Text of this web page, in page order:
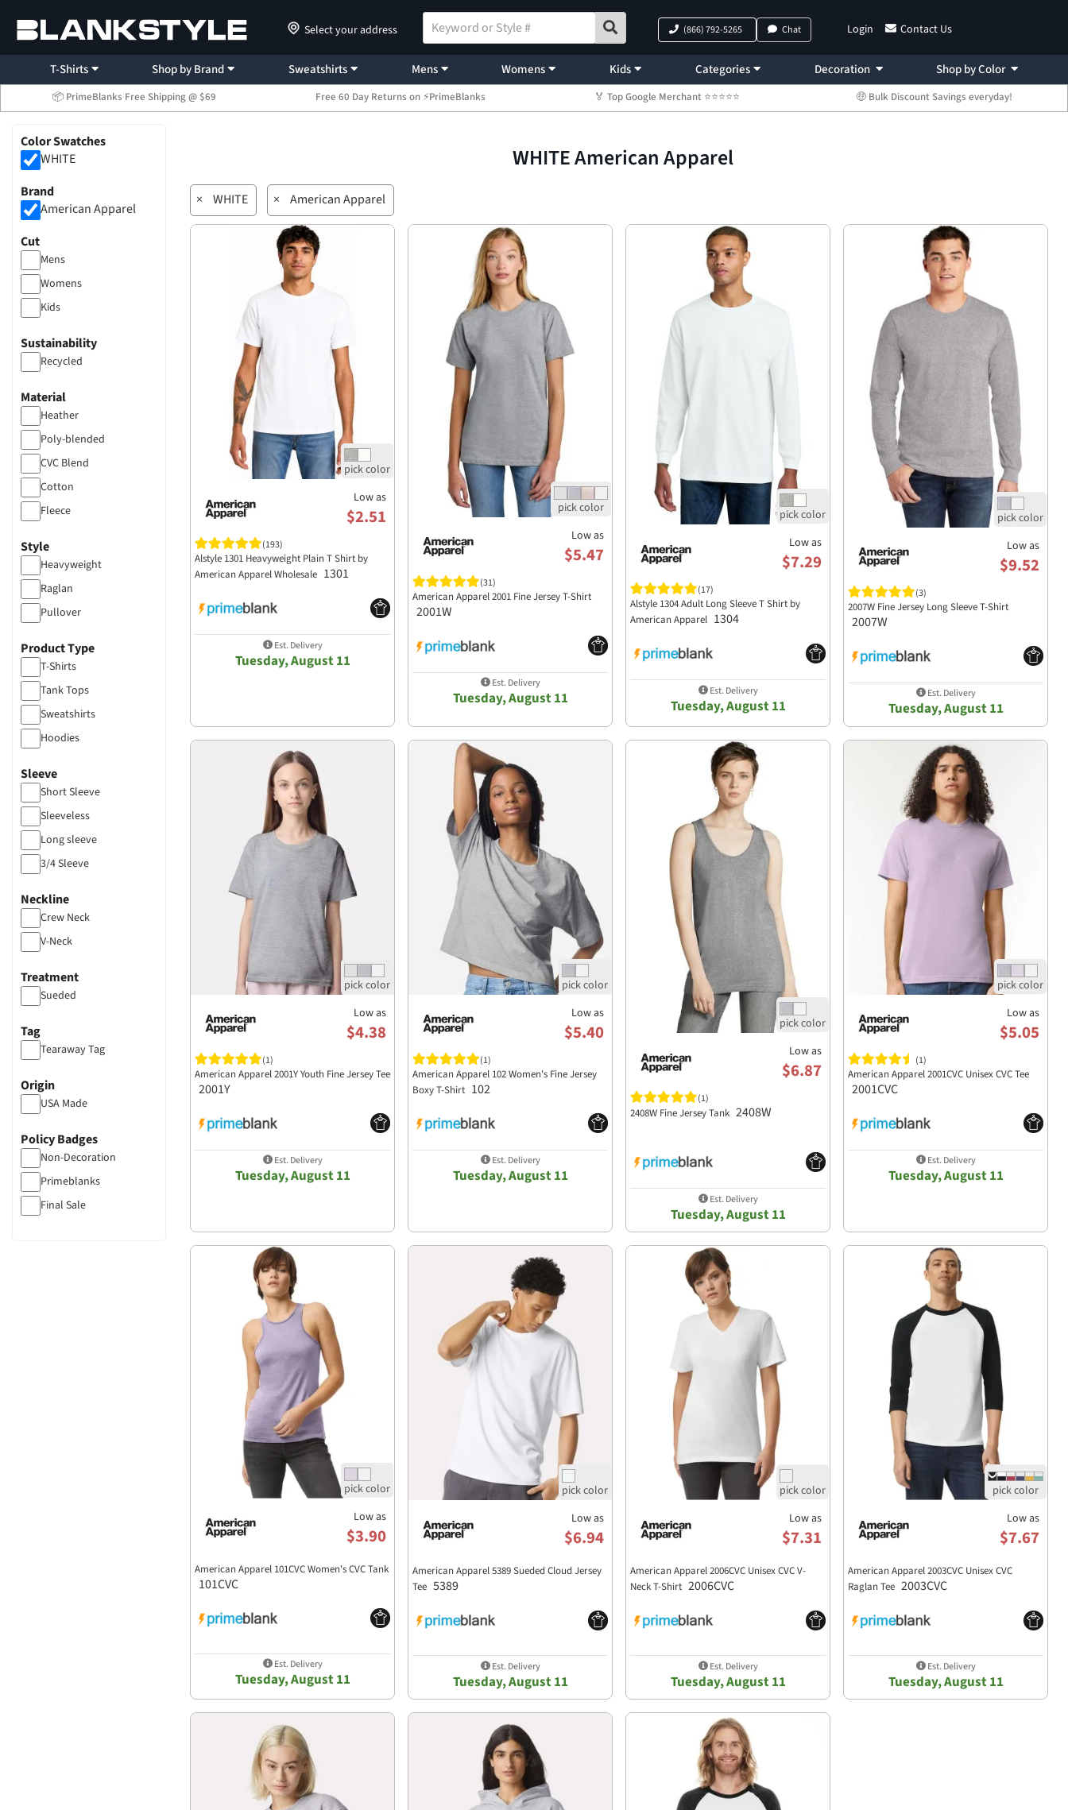
Select your address Login Contact Us
(866) 792-5265 Chat
T-Shirts Shop by Brand Sweatshirts Mens Womens Kids Categories Decoration Shop by Color
📦 PrimeBlanks Free Shipping @ $69 Free 60 Day Returns on ⚡PrimeBlanks 🏅 Top Google Merchant ⭐⭐⭐⭐⭐ 🤑 Bulk Discount Savings everyday!
Color Swatches
WHITE
Brand
American Apparel
Cut
Mens
Womens
Kids
Sustainability
Recycled
Material
Heather
Poly-blended
CVC Blend
Cotton
Fleece
Style
Heavyweight
Raglan
Pullover
Product Type
T-Shirts
Tank Tops
Sweatshirts
Hoodies
Sleeve
Short Sleeve
Sleeveless
Long sleeve
3/4 Sleeve
Neckline
Crew Neck
V-Neck
Treatment
Sueded
Tag
Tearaway Tag
Origin
USA Made
Policy Badges
Non-Decoration
Primeblanks
Final Sale
WHITE American Apparel
× WHITE × American Apparel
Low as
$2.51
(193)
Alstyle 1301 Heavyweight Plain T Shirt by
American Apparel Wholesale 1301
Est. Delivery
Tuesday, August 11
Low as
$5.47
(31)
American Apparel 2001 Fine Jersey T-Shirt
2001W
Est. Delivery
Tuesday, August 11
Low as
$7.29
(17)
Alstyle 1304 Adult Long Sleeve T Shirt by
American Apparel 1304
Est. Delivery
Tuesday, August 11
Low as
$9.52
(3)
2007W Fine Jersey Long Sleeve T-Shirt
2007W
Est. Delivery
Tuesday, August 11
Low as
$4.38
(1)
American Apparel 2001Y Youth Fine Jersey Tee
2001Y
Est. Delivery
Tuesday, August 11
Low as
$5.40
(1)
American Apparel 102 Women's Fine Jersey
Boxy T-Shirt 102
Est. Delivery
Tuesday, August 11
Low as
$6.87
(1)
2408W Fine Jersey Tank 2408W
Est. Delivery
Tuesday, August 11
Low as
$5.05
(1)
American Apparel 2001CVC Unisex CVC Tee
2001CVC
Est. Delivery
Tuesday, August 11
Low as
$3.90
American Apparel 101CVC Women's CVC Tank
101CVC
Est. Delivery
Tuesday, August 11
Low as
$6.94
American Apparel 5389 Sueded Cloud Jersey
Tee 5389
Est. Delivery
Tuesday, August 11
Low as
$7.31
American Apparel 2006CVC Unisex CVC V-
Neck T-Shirt 2006CVC
Est. Delivery
Tuesday, August 11
Low as
$7.67
American Apparel 2003CVC Unisex CVC
Raglan Tee 2003CVC
Est. Delivery
Tuesday, August 11